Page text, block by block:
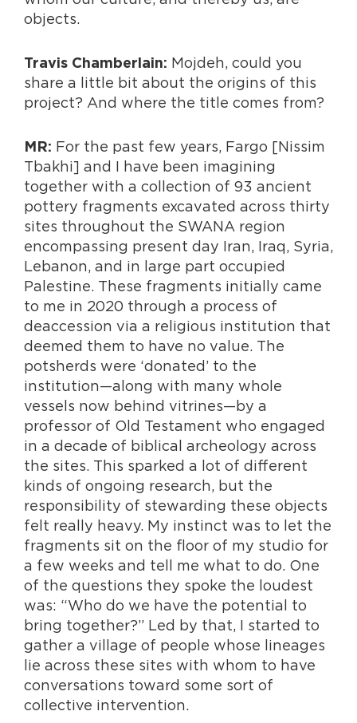
objects.
Travis Chamberlain: Mojdeh, could you
share a little bit about the origins of this
project? And where the title comes from?
MR: For the past few years, Fargo [Nissim
Tbakhi] and I have been imagining
together with a collection of 93 ancient
pottery fragments excavated across thirty
sites throughout the SWANA region
encompassing present day Iran, Iraq, Syria,
Lebanon, and in large part occupied
Palestine. These fragments initially came
to me in 2020 through a process of
deaccession via a religious institution that
deemed them to have no value. The
potsherds were ‘donated’ to the
institution—along with many whole
vessels now behind vitrines—by a
professor of Old Testament who engaged
in a decade of biblical archeology across
the sites. This sparked a lot of different
kinds of ongoing research, but the
responsibility of stewarding these objects
felt really heavy. My instinct was to let the
fragments sit on the floor of my studio for
a few weeks and tell me what to do. One
of the questions they spoke the loudest
was: “Who do we have the potential to
bring together?” Led by that, I started to
gather a village of people whose lineages
lie across these sites with whom to have
conversations toward some sort of
collective intervention.